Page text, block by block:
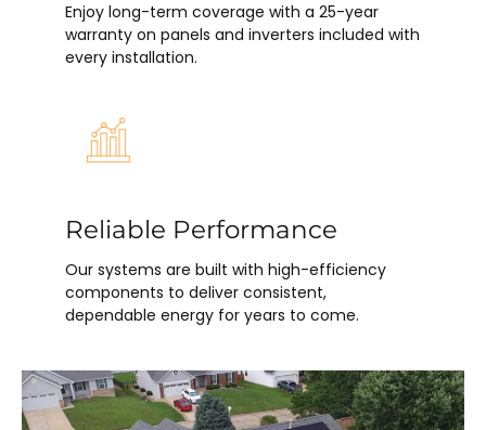
Enjoy long-term coverage with a 25-year
warranty on panels and inverters included with
every installation.
Reliable Performance
Our systems are built with high-efficiency
components to deliver consistent,
dependable energy for years to come.